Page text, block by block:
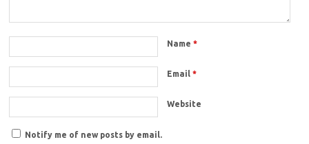
Name*
Email*
Website
Notify me of new posts by email.